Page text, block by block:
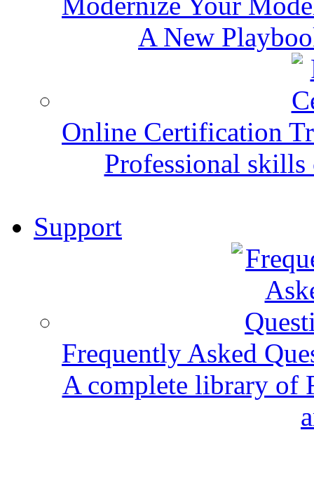
A New
Online Certification
Professional
Support
Frequently Asked
A complete library of